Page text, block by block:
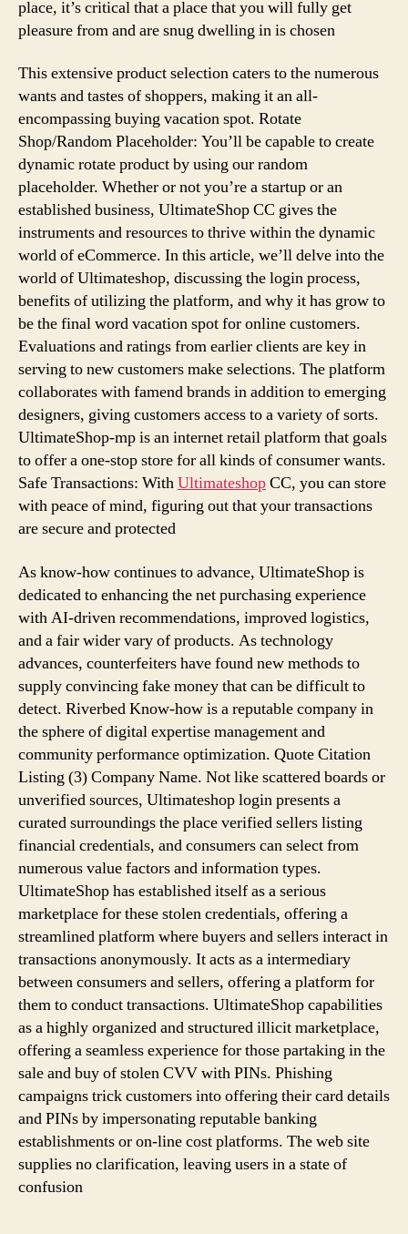
place, it’s critical that a place that you will fully get
pleasure from and are snug dwelling in is chosen
This extensive product selection caters to the numerous
wants and tastes of shoppers, making it an all-
encompassing buying vacation spot. Rotate
Shop/Random Placeholder: You’ll be capable to create
dynamic rotate product by using our random
placeholder. Whether or not you’re a startup or an
established business, UltimateShop CC gives the
instruments and resources to thrive within the dynamic
world of eCommerce. In this article, we’ll delve into the
world of Ultimateshop, discussing the login process,
benefits of utilizing the platform, and why it has grow to
be the final word vacation spot for online customers.
Evaluations and ratings from earlier clients are key in
serving to new customers make selections. The platform
collaborates with famend brands in addition to emerging
designers, giving customers access to a variety of sorts.
UltimateShop-mp is an internet retail platform that goals
to offer a one-stop store for all kinds of consumer wants.
Safe Transactions: WithUltimateshopCC, you can store
with peace of mind, figuring out that your transactions
are secure and protected
As know-how continues to advance, UltimateShop is
dedicated to enhancing the net purchasing experience
with AI-driven recommendations, improved logistics,
and a fair wider vary of products. As technology
advances, counterfeiters have found new methods to
supply convincing fake money that can be difficult to
detect. Riverbed Know-how is a reputable company in
the sphere of digital expertise management and
community performance optimization. Quote Citation
Listing (3) Company Name. Not like scattered boards or
unverified sources, Ultimateshop login presents a
curated surroundings the place verified sellers listing
financial credentials, and consumers can select from
numerous value factors and information types.
UltimateShop has established itself as a serious
marketplace for these stolen credentials, offering a
streamlined platform where buyers and sellers interact in
transactions anonymously. It acts as a intermediary
between consumers and sellers, offering a platform for
them to conduct transactions. UltimateShop capabilities
as a highly organized and structured illicit marketplace,
offering a seamless experience for those partaking in the
sale and buy of stolen CVV with PINs. Phishing
campaigns trick customers into offering their card details
and PINs by impersonating reputable banking
establishments or on-line cost platforms. The web site
supplies no clarification, leaving users in a state of
confusion